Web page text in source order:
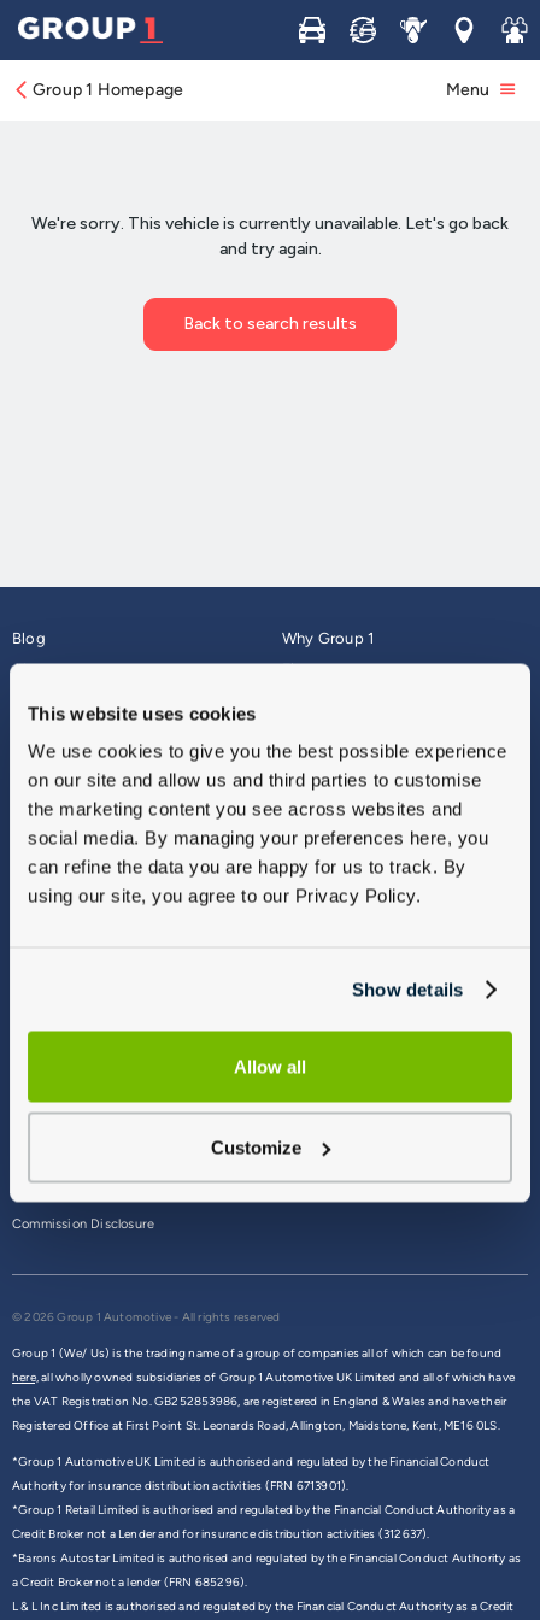
This website uses cookies
We use cookies to give you the best possible experience
on our site and allow us and third parties to customise
the marketing content you see across websites and
social media. By managing your preferences here, you
can refine the data you are happy for us to track. By
using our site, you agree to our Privacy Policy.
Show details
Allow all
Customize
Buy Sell ServiceLocations
Join
Group 1 Homepage Menu
Blog
About
Why Group 1
Finance
Vulnerable Customers
Modern Slavery
Gender Pay Gap Report
Sitemap
Commission Disclosure
© 2026 Group 1 Automotive - All rights reserved
Group 1 (We/ Us) is the trading name of a group of companies all of which can be found
here,all wholly owned subsidiaries of Group 1 Automotive UK Limited and all of which have
the VAT Registration No. GB252853986, are registered in England & Wales and have their
Registered Office at First Point St. Leonards Road, Allington, Maidstone, Kent, ME16 0LS.
*Group 1 Automotive UK Limited is authorised and regulated by the Financial Conduct
Authority for insurance distribution activities (FRN 6713901).
*Group 1 Retail Limited is authorised and regulated by the Financial Conduct Authority as a
Credit Broker not a Lender and for insurance distribution activities (312637).
*Barons Autostar Limited is authorised and regulated by the Financial Conduct Authority as
a Credit Broker not a lender (FRN 685296).
L & L Inc Limited is authorised and regulated by the Financial Conduct Authority as a Credit